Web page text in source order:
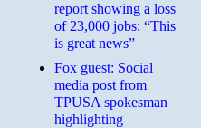
report showing a loss
of 23,000 jobs: “This
is great news”
Fox guest: Social
media post from
TPUSA spokesman
highlighting